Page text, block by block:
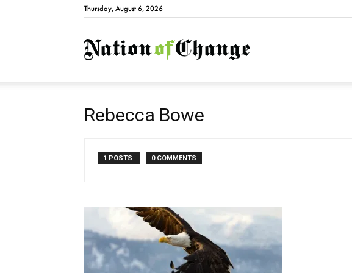
Thursday, August 6, 2026
NationofChange
Rebecca Bowe
1 POSTS 0 COMMENTS